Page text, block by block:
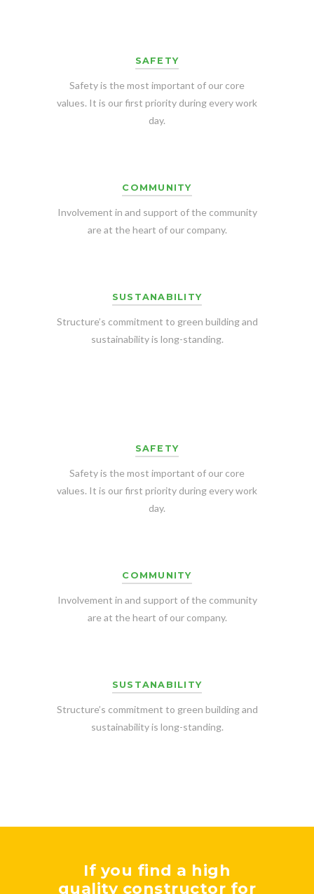
SAFETY
Safety is the most important of our core
values. It is our first priority during every work
day.
COMMUNITY
Involvement in and support of the community
are at the heart of our company.
SUSTANABILITY
Structure’s commitment to green building and
sustainability is long-standing.
SAFETY
Safety is the most important of our core
values. It is our first priority during every work
day.
COMMUNITY
Involvement in and support of the community
are at the heart of our company.
SUSTANABILITY
Structure’s commitment to green building and
sustainability is long-standing.
If you find a high
quality constructor for